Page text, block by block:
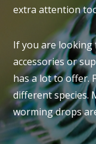
extra attention
If you are looking
accessories or
has a lot to offer.
different species.
worming drops